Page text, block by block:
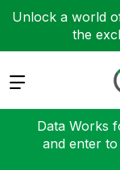
Unlock a world
the
Expand
Data Works
and enter